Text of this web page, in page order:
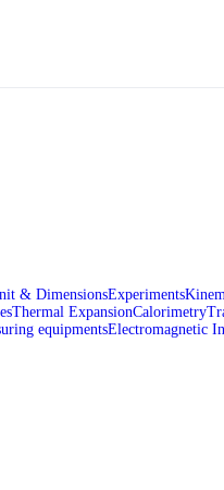
& DimensionsExperiments
Thermal ExpansionCalorimetry
equipmentsElectromagnetic